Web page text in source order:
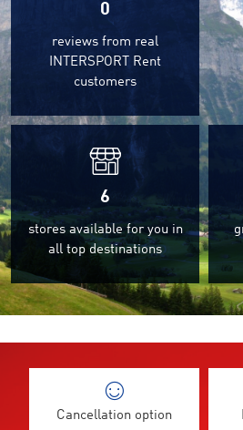
0
reviews from real
INTERSPORT Rent
customers
6
stores available for you in
all top destinations
Cancellation option